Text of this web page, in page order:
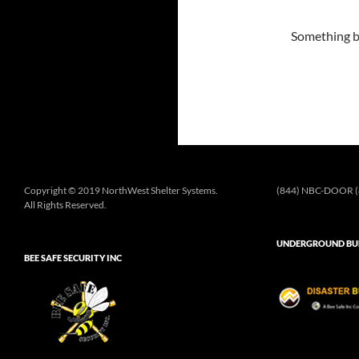
Something
Copyright © 2019 NorthWest Shelter Systems.
All Rights Reserved.
(844) NBC-DOOR
UNDERGROUND
BEE SAFE SECURITY INC